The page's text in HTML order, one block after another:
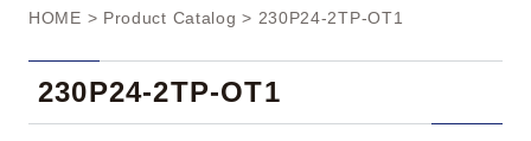
n
HOME > Product Catalog > 230P24-2TP-OT1
230P24-2TP-OT1